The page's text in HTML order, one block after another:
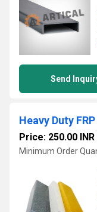
Send
Heavy Duty
Price: 250.00 INR
Minimum Order